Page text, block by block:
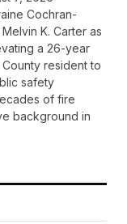
Cochran-
K. Carter as
a 26-year
resident to
safety
of fire
background in